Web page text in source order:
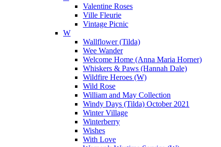
Valentine Roses
Ville Fleurie
Vintage Picnic
W
Wallflower (Tilda)
Wee Wander
Welcome Home (Anna Maria Horner)
Whiskers & Paws (Hannah Dale)
Wildfire Heroes (W)
Wild Rose
William and May Collection
Windy Days (Tilda) October 2021
Winter Village
Winterberry
Wishes
With Love